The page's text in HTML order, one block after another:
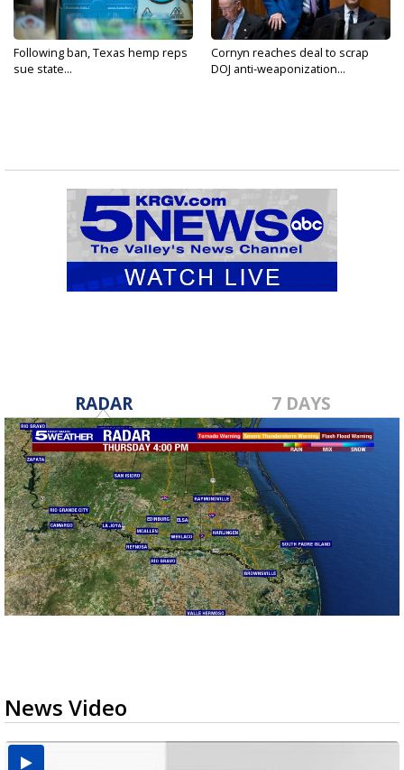
Following ban, Texas hemp reps
sue state...
Cornyn reaches deal to scrap
DOJ anti-weaponization...
RADAR 7 DAYS
News Video